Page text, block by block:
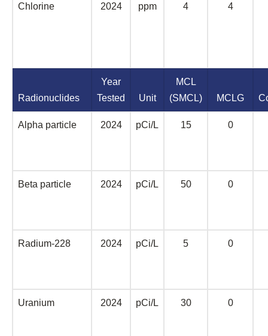
Chlorine 2024 ppm 4 4
Radionuclides
Year
Tested
Unit
MCL
(SMCL)
MCLG
Alpha particle 2024 pCi/L 15 0
Beta particle 2024 pCi/L 50 0
Radium-228 2024 pCi/L 5 0
Uranium 2024 pCi/L 30 0